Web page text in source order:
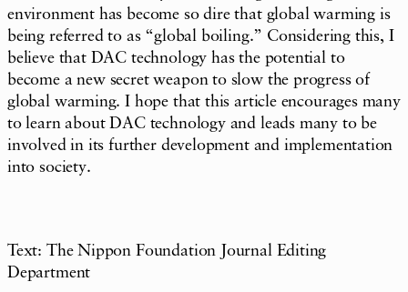
environment has become so dire that global warming is
being referred to as “global boiling.” Considering this, I
believe that DAC technology has the potential to
become a new secret weapon to slow the progress of
global warming. I hope that this article encourages many
to learn about DAC technology and leads many to be
involved in its further development and implementation
into society.
Text: The Nippon Foundation Journal Editing
Department